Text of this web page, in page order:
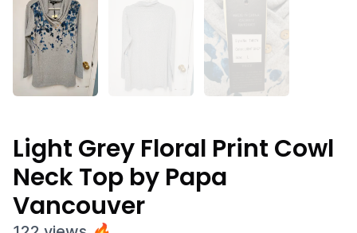
Light Grey Floral Print Cowl
Neck Top by Papa
Vancouver